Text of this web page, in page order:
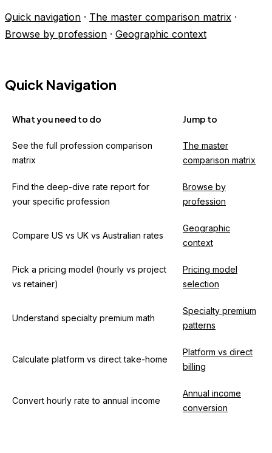
Quick navigation · The master comparison matrix ·
Browse by profession · Geographic context
Quick Navigation
What you need to do Jump to
See the full profession comparison
matrix
The master
comparison matrix
Find the deep-dive rate report for
your specific profession
Browse by
profession
Compare US vs UK vs Australian rates
Geographic
context
Pick a pricing model (hourly vs project
vs retainer)
Pricing model
selection
Understand specialty premium math
Specialty premium
patterns
Calculate platform vs direct take-home
Platform vs direct
billing
Convert hourly rate to annual income
Annual income
conversion